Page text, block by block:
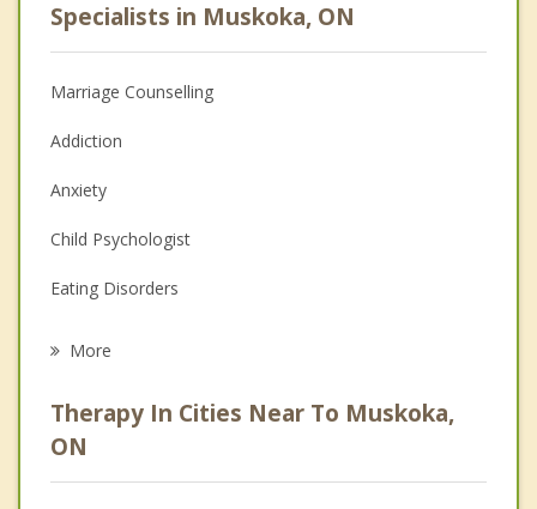
Specialists in Muskoka, ON
Marriage Counselling
Addiction
Anxiety
Child Psychologist
Eating Disorders
Anger Management
Christian Counselling
More
Therapy In Cities Near To Muskoka,
ON